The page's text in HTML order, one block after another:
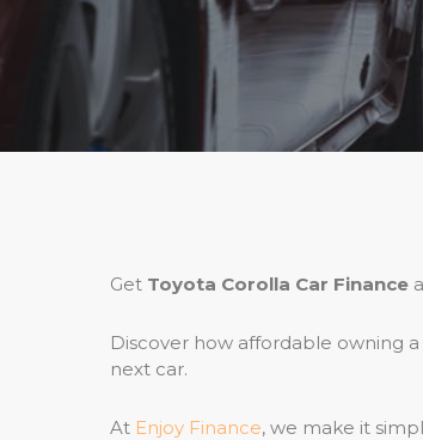
Get Toyota Corolla Car Finance
Discover how affordable owning
next car.
At Enjoy Finance, we make it